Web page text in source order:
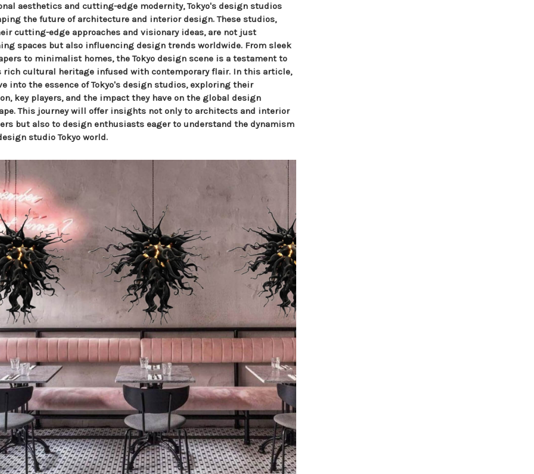
aesthetics and cutting-edge modernity, Tokyo's design studios
the future of architecture and interior design. These studios,
cutting-edge approaches and visionary ideas, are not just
spaces but also influencing design trends worldwide. From sleek
to minimalist homes, the Tokyo design scene is a testament to
rich cultural heritage infused with contemporary flair. In this article,
into the essence of Tokyo's design studios, exploring their
key players, and the impact they have on the global design
This journey will offer insights not only to architects and interior
but also to design enthusiasts eager to understand the dynamism
studio Tokyo world.